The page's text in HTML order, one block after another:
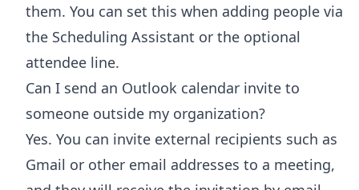
them. You can set this when adding people via
the Scheduling Assistant or the optional
attendee line.
Can I send an Outlook calendar invite to
someone outside my organization?
Yes. You can invite external recipients such as
Gmail or other email addresses to a meeting,